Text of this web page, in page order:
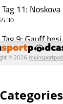
Categories